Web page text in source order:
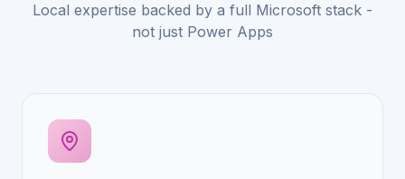
Local expertise backed by a full Microsoft stack -
not just Power Apps